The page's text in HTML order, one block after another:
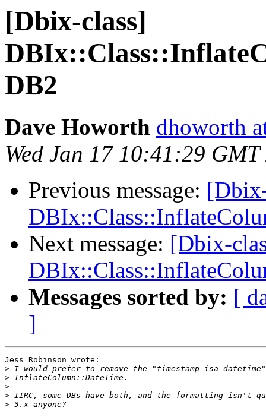
[Dbix-class]
DB2
Dave Howorth dhoworth
Wed Jan 17 10:41:29 GMT
Previous message:
Next message: [Dbix-
Messages sorted by: [
]
Jess Robinson wrote:
>
>
>
>
>